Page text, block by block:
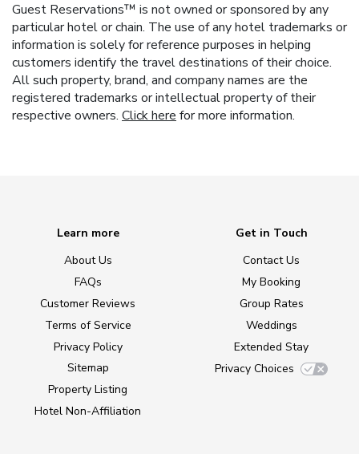
Guest Reservations™ is not owned or sponsored by any
particular hotel or chain. The use of any hotel trademarks or
information is solely for reference purposes in helping
customers identify the travel destinations of their choice.
All such property, brand, and company names are the
registered trademarks or intellectual property of their
respective owners. Click here for more information.
Learn more
About Us
FAQs
Customer Reviews
Terms of Service
Privacy Policy
Sitemap
Property Listing
Hotel Non-Affiliation
Get in Touch
Contact Us
My Booking
Group Rates
Weddings
Extended Stay
Privacy Choices